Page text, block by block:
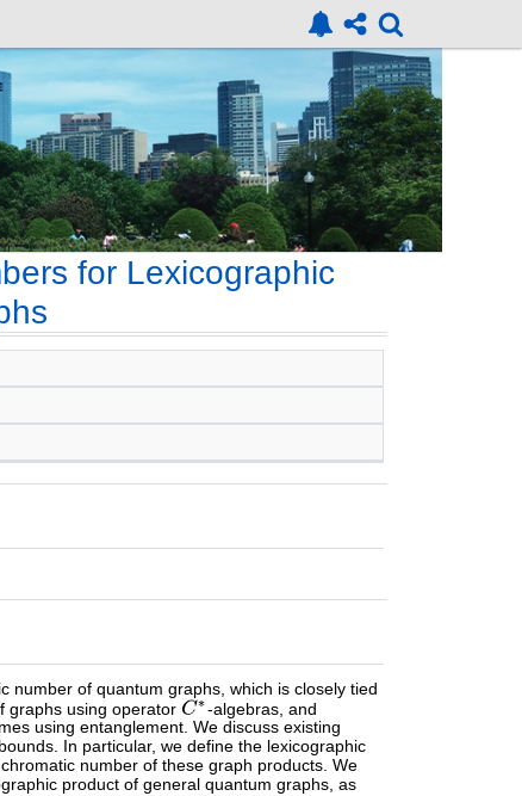
for Lexicographic
number of quantum graphs, which is closely tied
graphs using operator
-algebras, and
using entanglement. We discuss existing
In particular, we define the lexicographic
number of these graph products. We
product of general quantum graphs, as